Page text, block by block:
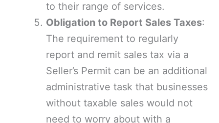
to their range of services.
Obligation to Report Sales Taxes:
The requirement to regularly
report and remit sales tax via a
Seller’s Permit can be an additional
administrative task that businesses
without taxable sales would not
need to worry about with a